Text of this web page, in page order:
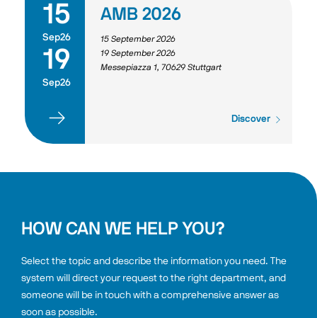
15
Sep26
19
Sep26
AMB 2026
15 September 2026
19 September 2026
Messepiazza 1, 70629 Stuttgart
Discover
HOW CAN WE HELP YOU?
Select the topic and describe the information you need. The
system will direct your request to the right department, and
someone will be in touch with a comprehensive answer as
soon as possible.